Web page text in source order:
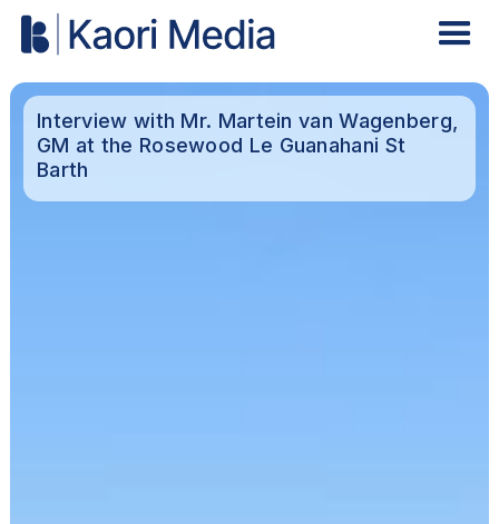
Interview with Mr. Martein van Wagenberg,
GM at the Rosewood Le Guanahani St
Barth